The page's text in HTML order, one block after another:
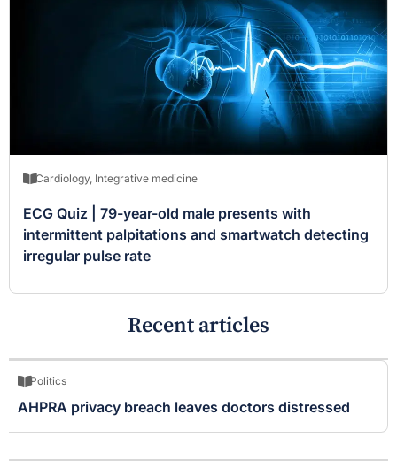
Cardiology, Integrative medicine
ECG Quiz | 79-year-old male presents with
intermittent palpitations and smartwatch detecting
irregular pulse rate
Recent articles
Politics
AHPRA privacy breach leaves doctors distressed